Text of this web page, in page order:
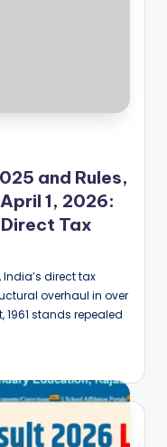
and Rules,
1, 2026:
Tax
India’s direct tax
overhaul in over
stands repealed